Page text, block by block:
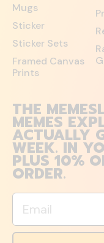
Mugs
Sticker
Sticker Sets
Framed Canvas
Prints
THE
MEMES
ACTUALLY
WEEK. IN
PLUS 10%
ORDER.
Email